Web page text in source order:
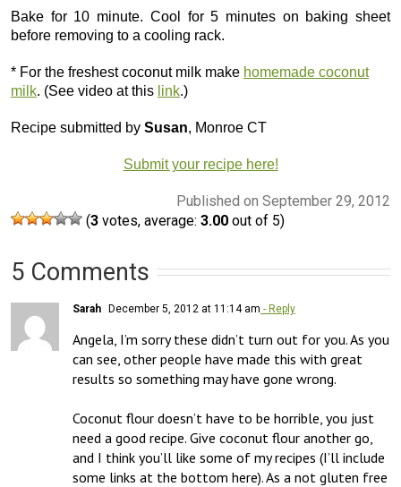
Bake for 10 minute. Cool for 5 minutes on baking sheet
before removing to a cooling rack.
* For the freshest coconut milk make homemade coconut
milk. (See video at this link.)
Recipe submitted by Susan, Monroe CT
Submit your recipe here!
Published on September 29, 2012
(3 votes, average: 3.00 out of 5)
5 Comments
Sarah December 5, 2012 at 11:14 am - Reply
Angela, I’m sorry these didn’t turn out for you. As you
can see, other people have made this with great
results so something may have gone wrong.
Coconut flour doesn’t have to be horrible, you just
need a good recipe. Give coconut flour another go,
and I think you’ll like some of my recipes (I’ll include
some links at the bottom here). As a not gluten free